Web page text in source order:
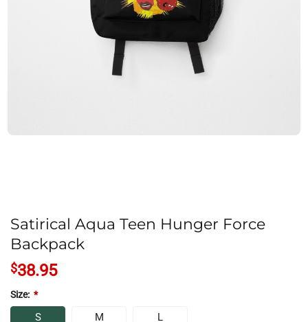
Satirical Aqua Teen Hunger Force
Backpack
$38.95
Size: *
S M L